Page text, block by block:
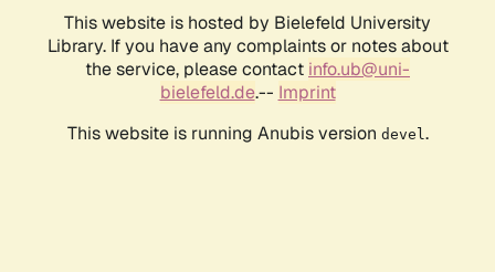
This website is hosted by Bielefeld University
Library. If you have any complaints or notes about
the service, please contact info.ub@uni-
bielefeld.de.-- Imprint
This website is running Anubis version devel .